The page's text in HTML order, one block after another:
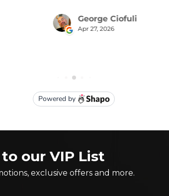
our VIP List
exclusive offers and more.